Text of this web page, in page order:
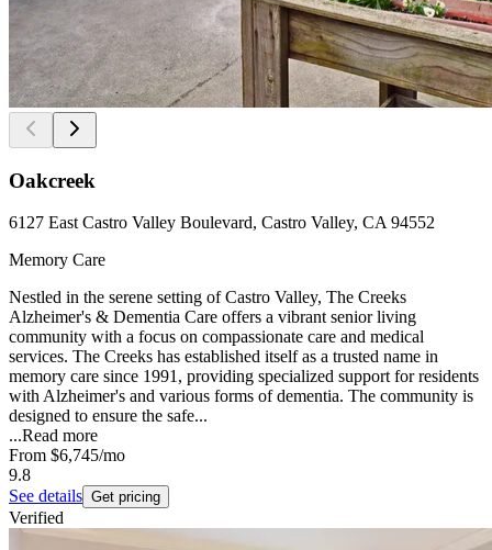
Oakcreek
6127 East Castro Valley Boulevard, Castro Valley, CA 94552
Memory Care
Nestled in the serene setting of Castro Valley, The Creeks
Alzheimer's & Dementia Care offers a vibrant senior living
community with a focus on compassionate care and medical
services. The Creeks has established itself as a trusted name in
memory care since 1991, providing specialized support for residents
with Alzheimer's and various forms of dementia. The community is
designed to ensure the safe...
...Read more
From $6,745/mo
9.8
See details Get pricing
Verified